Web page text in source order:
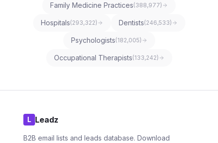
Family Medicine Practices(388,977)
Hospitals(293,322) Dentists(246,533)
Psychologists(182,005)
Occupational Therapists(133,242)
L Leadz
B2B email lists and leads database. Download